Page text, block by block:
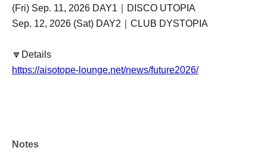
(Fri) Sep. 11, 2026 DAY1｜DISCO UTOPIA
Sep. 12, 2026 (Sat) DAY2｜CLUB DYSTOPIA
🔽Details
https://aisotope-lounge.net/news/future2026/
Notes